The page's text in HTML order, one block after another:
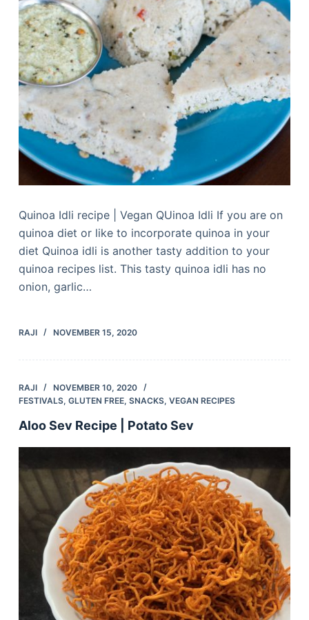
Quinoa Idli recipe | Vegan QUinoa Idli If you are on
quinoa diet or like to incorporate quinoa in your
diet Quinoa idli is another tasty addition to your
quinoa recipes list. This tasty quinoa idli has no
onion, garlic…
RAJI NOVEMBER 15, 2020
RAJI
NOVEMBER 10, 2020
FESTIVALS, GLUTEN FREE, SNACKS, VEGAN RECIPES
Aloo Sev Recipe | Potato Sev